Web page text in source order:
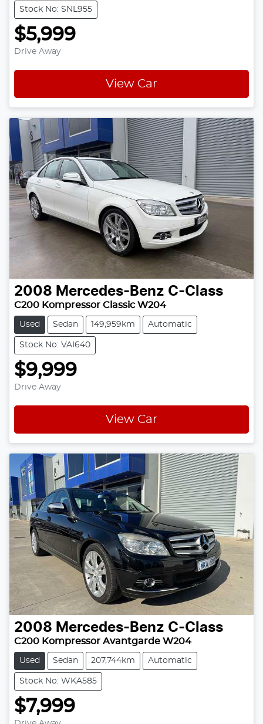
Stock No: SNL955
$5,999
Drive Away
View Car
2008 Mercedes-Benz C-Class
C200 Kompressor Classic W204
Used Sedan 149,959km Automatic
Stock No: VAI640
$9,999
Drive Away
View Car
2008 Mercedes-Benz C-Class
C200 Kompressor Avantgarde W204
Used Sedan 207,744km Automatic
Stock No: WKA585
$7,999